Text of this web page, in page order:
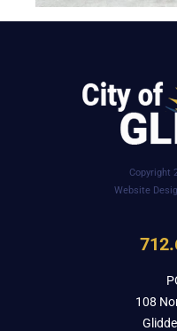
Copyright
Website
108